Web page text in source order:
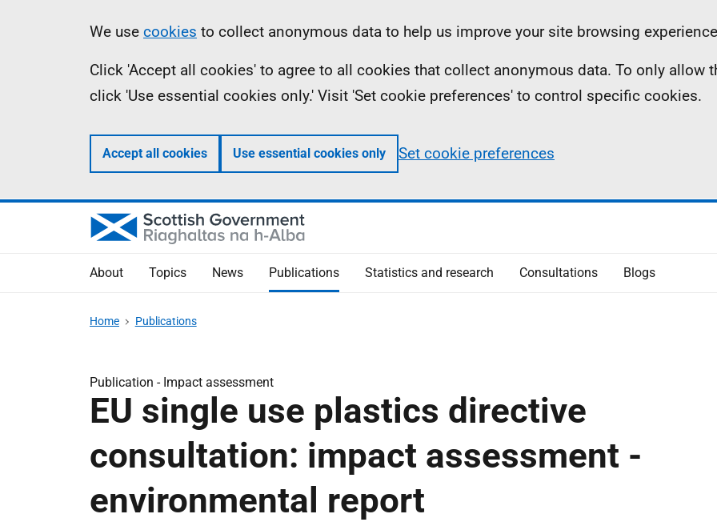
Information
We use cookies to collect anonymous data to help us improve your site browsing
Click 'Accept all cookies' to agree to all cookies that collect anonymous data. To only allow
click 'Use essential cookies only.' Visit 'Set cookie preferences' to control specific cookies.
Accept all cookies Use essential cookies only Set cookie preferences
About Topics News Publications Statistics and research Consultations Blogs
Home Publications
Publication - Impact assessment
EU single use plastics directive
consultation: impact assessment -
environmental report